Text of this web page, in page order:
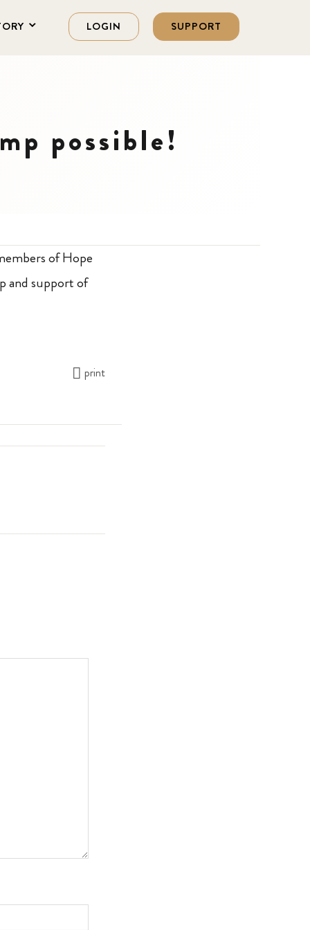
LOGIN SUPPORT
possible!
of Hope
and support of
print